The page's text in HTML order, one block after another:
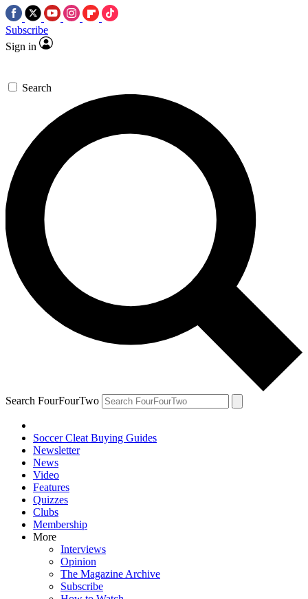
Subscribe
Sign in
Search
Search FourFourTwo
Soccer Cleat Buying Guides
Newsletter
News
Video
Features
Quizzes
Clubs
Membership
More
Interviews
Opinion
The Magazine Archive
Subscribe